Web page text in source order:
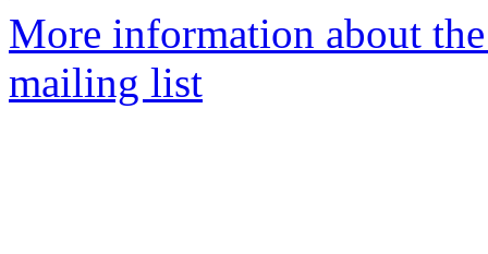
More information about
mailing list